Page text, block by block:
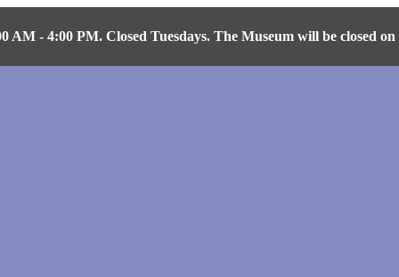
AM - 4:00 PM. Closed Tuesdays. The Museum will be closed